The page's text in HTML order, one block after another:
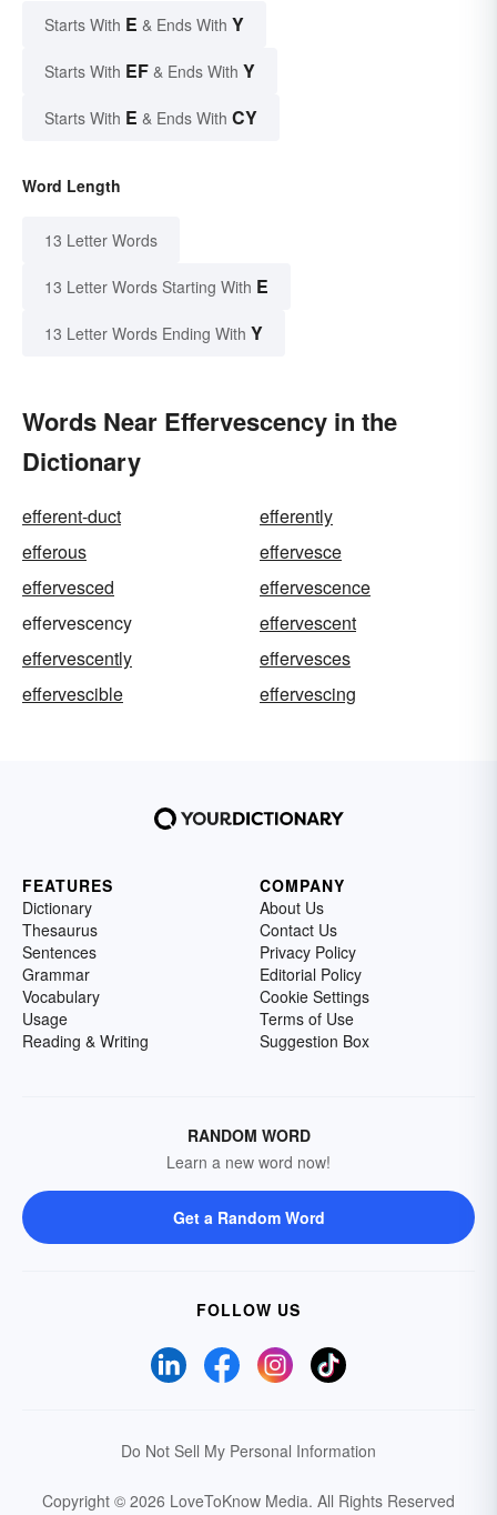
Starts With E & Ends With Y
Starts With EF & Ends With Y
Starts With E & Ends With CY
Word Length
13 Letter Words
13 Letter Words Starting With E
13 Letter Words Ending With Y
Words Near Effervescency in the
Dictionary
efferent-duct
efferently
efferous
effervesce
effervesced
effervescence
effervescency
effervescent
effervescently
effervesces
effervescible
effervescing
FEATURES
Dictionary
Thesaurus
Sentences
Grammar
Vocabulary
Usage
Reading & Writing
COMPANY
About Us
Contact Us
Privacy Policy
Editorial Policy
Cookie Settings
Terms of Use
Suggestion Box
RANDOM WORD
Learn a new word now!
Get a Random Word
FOLLOW US
Do Not Sell My Personal Information
Copyright © 2026 LoveToKnow Media. All Rights Reserved